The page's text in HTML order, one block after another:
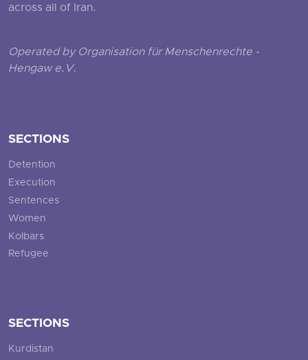
across all of Iran.
Operated by Organisation für Menschenrechte -
Hengaw e.V.
SECTIONS
Detention
Execution
Sentences
Women
Kolbars
Refugee
SECTIONS
Kurdistan